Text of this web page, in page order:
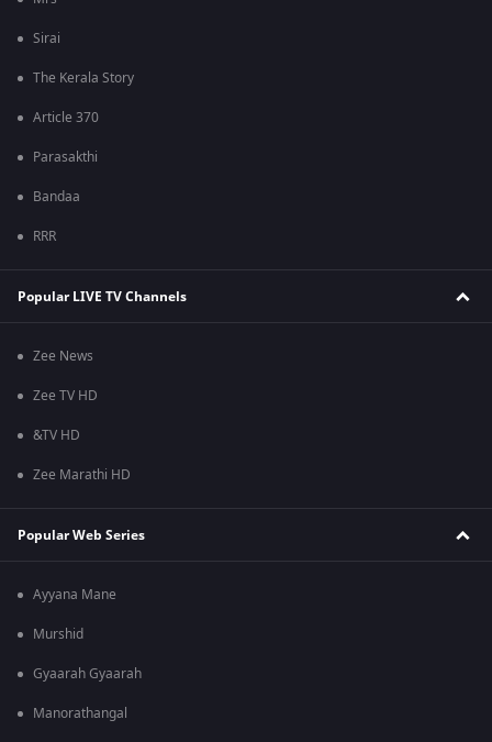
Sirai
The Kerala Story
Article 370
Parasakthi
Bandaa
RRR
Popular LIVE TV Channels
Zee News
Zee TV HD
&TV HD
Zee Marathi HD
Popular Web Series
Ayyana Mane
Murshid
Gyaarah Gyaarah
Manorathangal